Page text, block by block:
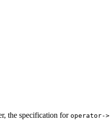
the specification for operator->